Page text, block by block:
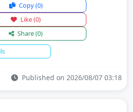
Copy(0)
Like(0)
Share(0)
Published on 2026/08/07 03:18